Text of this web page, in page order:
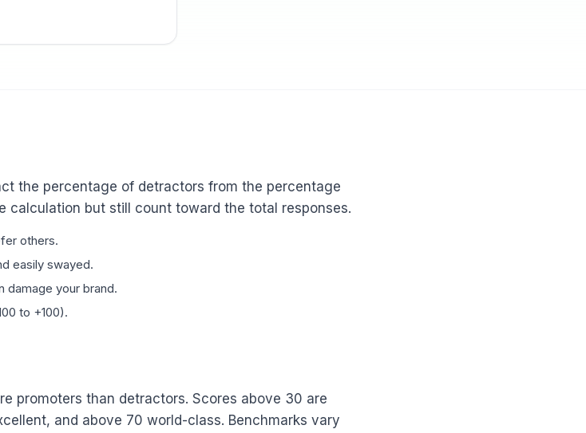
the percentage of detractors from the percentage
calculation but still count toward the total responses.
others.
easily swayed.
damage your brand.
to +100).
promoters than detractors. Scores above 30 are
and above 70 world-class. Benchmarks vary